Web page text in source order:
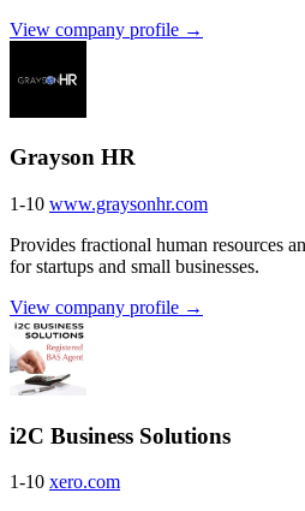
View company profile →
Grayson HR
1-10 www.graysonhr.com
Provides fractional human resources
for startups and small businesses.
View company profile →
i2C Business Solutions
1-10 xero.com